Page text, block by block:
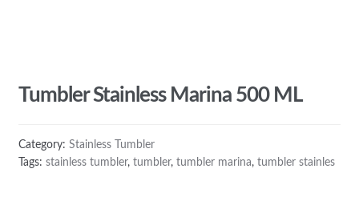
Tumbler Stainless Marina 500 ML
Category: Stainless Tumbler
Tags: stainless tumbler, tumbler, tumbler marina, tumbler stainles